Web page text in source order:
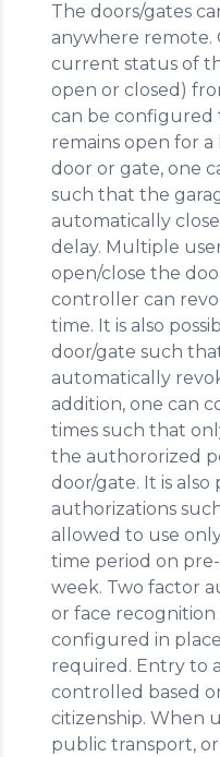
The doors/gates
anywhere remote.
current status of
open or closed)
can be configured
remains open for a
door or gate, one
such that the
automatically
delay. Multiple
open/close the
controller can
time. It is also
door/gate such
automatically
addition, one can
times such that
the authororized
door/gate. It is also
authorizations
allowed to use
time period on
week. Two factor
or face
configured in
required. Entry to
controlled based
citizenship. When
public transport,